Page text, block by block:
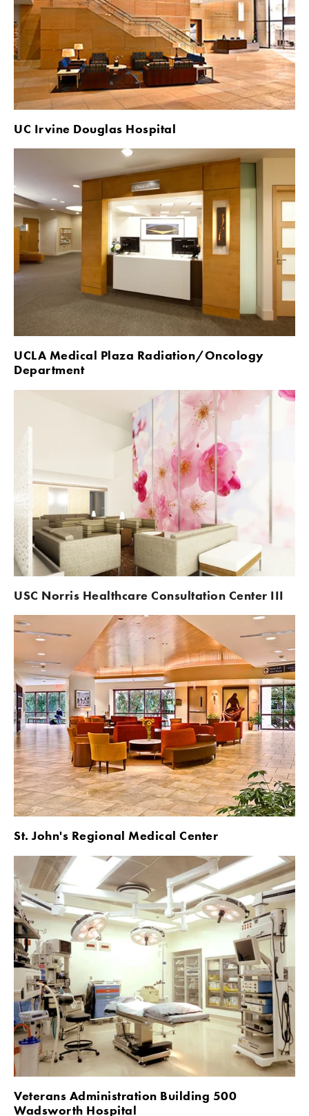
UC Irvine Douglas Hospital
UCLA Medical Plaza Radiation/Oncology
Department
USC Norris Healthcare Consultation Center III
St. John's Regional Medical Center
Veterans Administration Building 500
Wadsworth Hospital